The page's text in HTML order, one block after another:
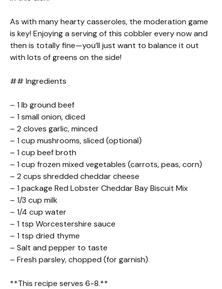
As with many hearty casseroles, the moderation game
is key! Enjoying a serving of this cobbler every now and
then is totally fine—you’ll just want to balance it out
with lots of greens on the side!
## Ingredients
– 1 lb ground beef
– 1 small onion, diced
– 2 cloves garlic, minced
– 1 cup mushrooms, sliced (optional)
– 1 cup beef broth
– 1 cup frozen mixed vegetables (carrots, peas, corn)
– 2 cups shredded cheddar cheese
– 1 package Red Lobster Cheddar Bay Biscuit Mix
– 1/3 cup milk
– 1/4 cup water
– 1 tsp Worcestershire sauce
– 1 tsp dried thyme
– Salt and pepper to taste
– Fresh parsley, chopped (for garnish)
**This recipe serves 6-8.**